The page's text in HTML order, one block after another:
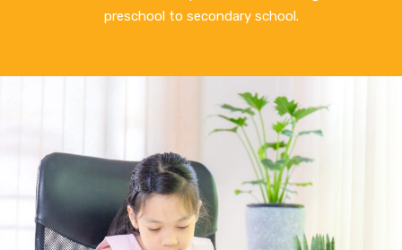
preschool to secondary school.